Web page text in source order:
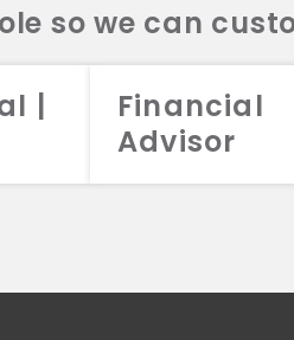
so we can
|
Financial
Advisor
2026 Aristotle Capital Management,